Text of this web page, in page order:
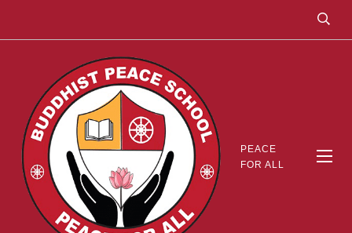
PEACE
FOR ALL